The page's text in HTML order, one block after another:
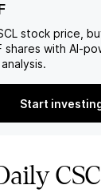
stock price,
shares with AI-
Start